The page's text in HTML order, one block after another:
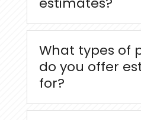
What types of
do you offer
for?